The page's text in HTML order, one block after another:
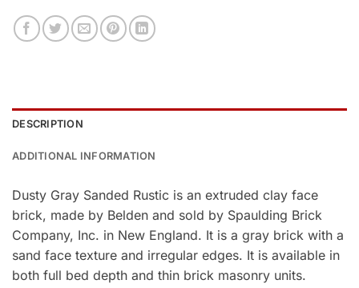
DESCRIPTION
ADDITIONAL INFORMATION
Dusty Gray Sanded Rustic is an extruded clay face
brick, made by Belden and sold by Spaulding Brick
Company, Inc. in New England. It is a gray brick with a
sand face texture and irregular edges. It is available in
both full bed depth and thin brick masonry units.